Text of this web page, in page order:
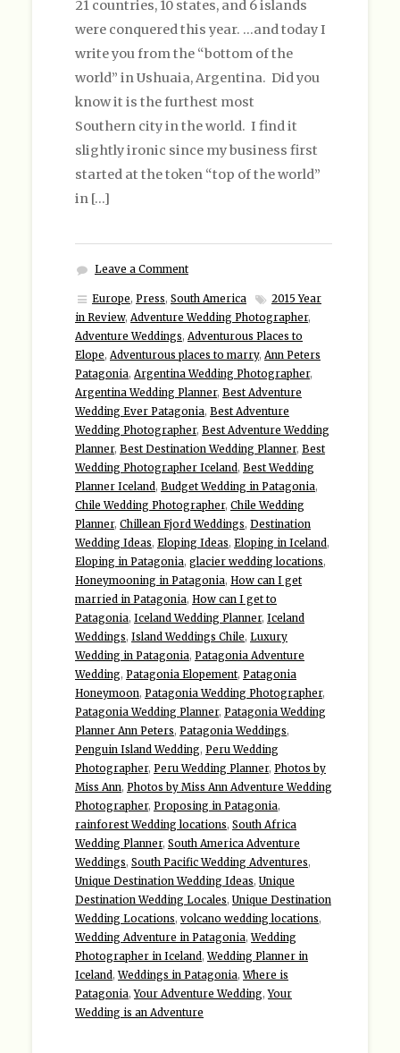
21 countries, 10 states, and 6 islands
were conquered this year. …and today I
write you from the “bottom of the
world” in Ushuaia, Argentina. Did you
know it is the furthest most
Southern city in the world. I find it
slightly ironic since my business first
started at the token “top of the world”
in […]
Leave a Comment
Europe, Press, South America
2015 Year
in Review, Adventure Wedding Photographer,
Adventure Weddings, Adventurous Places to
Elope, Adventurous places to marry, Ann Peters
Patagonia, Argentina Wedding Photographer,
Argentina Wedding Planner, Best Adventure
Wedding Ever Patagonia, Best Adventure
Wedding Photographer, Best Adventure Wedding
Planner, Best Destination Wedding Planner, Best
Wedding Photographer Iceland, Best Wedding
Planner Iceland, Budget Wedding in Patagonia,
Chile Wedding Photographer, Chile Wedding
Planner, Chillean Fjord Weddings, Destination
Wedding Ideas, Eloping Ideas, Eloping in Iceland,
Eloping in Patagonia, glacier wedding locations,
Honeymooning in Patagonia, How can I get
married in Patagonia, How can I get to
Patagonia, Iceland Wedding Planner, Iceland
Weddings, Island Weddings Chile, Luxury
Wedding in Patagonia, Patagonia Adventure
Wedding, Patagonia Elopement, Patagonia
Honeymoon, Patagonia Wedding Photographer,
Patagonia Wedding Planner, Patagonia Wedding
Planner Ann Peters, Patagonia Weddings,
Penguin Island Wedding, Peru Wedding
Photographer, Peru Wedding Planner, Photos by
Miss Ann, Photos by Miss Ann Adventure Wedding
Photographer, Proposing in Patagonia,
rainforest Wedding locations, South Africa
Wedding Planner, South America Adventure
Weddings, South Pacific Wedding Adventures,
Unique Destination Wedding Ideas, Unique
Destination Wedding Locales, Unique Destination
Wedding Locations, volcano wedding locations,
Wedding Adventure in Patagonia,Wedding
Photographer in Iceland,Wedding Planner in
Iceland,Weddings in Patagonia,Where is
Patagonia,Your Adventure Wedding,Your
Wedding is an Adventure